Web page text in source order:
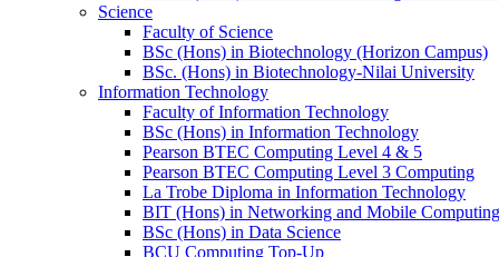
Science
Faculty of Science
BSc (Hons) in Biotechnology (Horizon Campus)
BSc. (Hons) in Biotechnology-Nilai University
Information Technology
Faculty of Information Technology
BSc (Hons) in Information Technology
Pearson BTEC Computing Level 4 & 5
Pearson BTEC Computing Level 3 Computing
La Trobe Diploma in Information Technology
BIT (Hons) in Networking and Mobile Computing
BSc (Hons) in Data Science
BCU Computing Top-Up